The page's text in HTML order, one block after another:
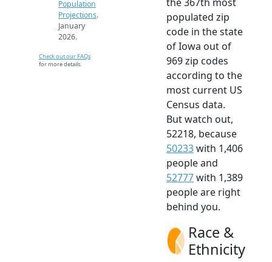
Population
Projections.
January
2026.
Check out our FAQs
for more details.
populated zip
code in the state
of Iowa out of
969 zip codes
according to the
most current US
Census data.
But watch out,
52218, because
50233with 1,406
people and
52777with 1,389
people are right
behind you.
Race &
Ethnicity